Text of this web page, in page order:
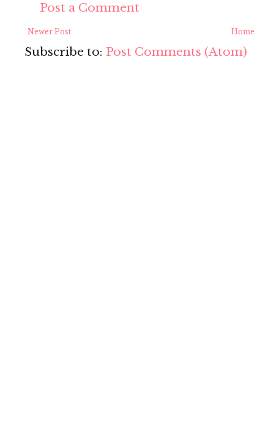
Post a Comment
Newer Post Home
Subscribe to: Post Comments (Atom)